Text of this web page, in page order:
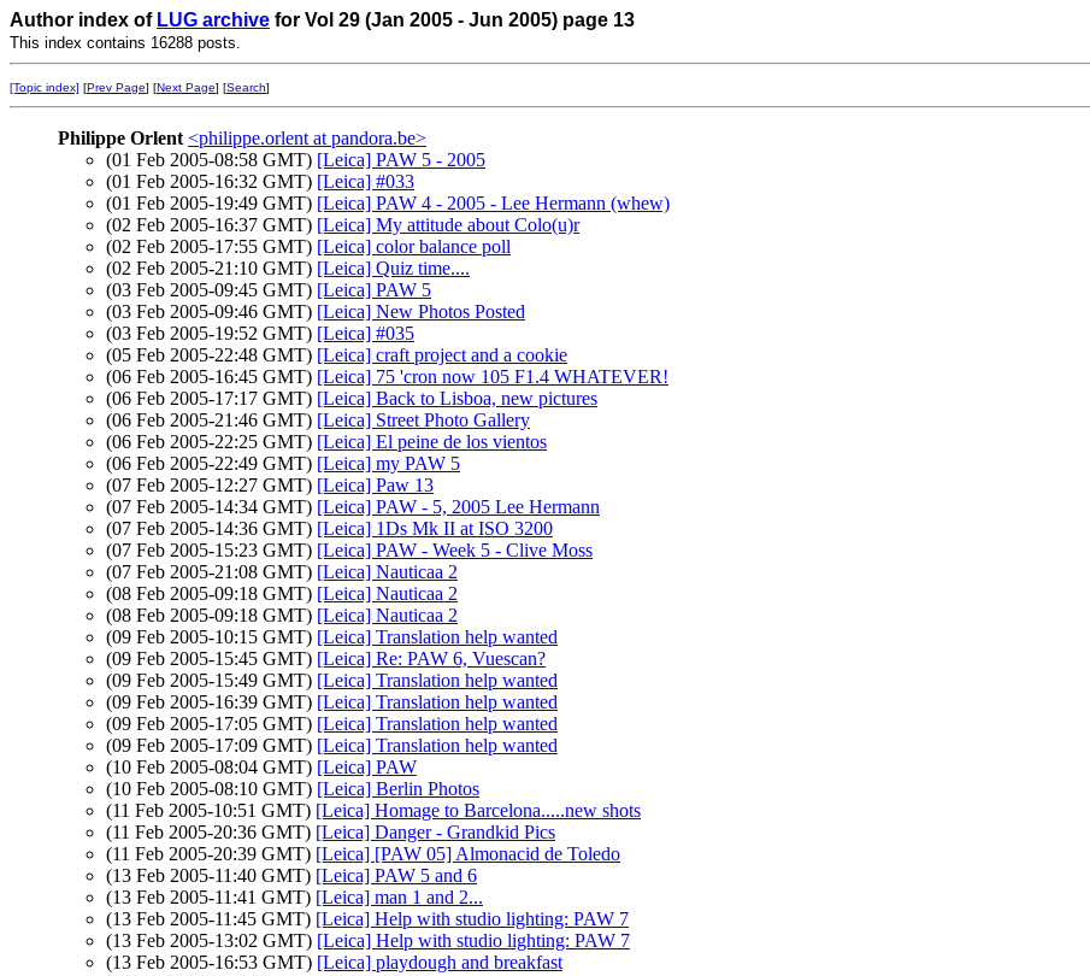
Author index of LUG archive for Vol 29 (Jan 2005 - Jun 2005) page 13
This index contains 16288 posts.
[Topic index] [Prev Page] [Next Page] [Search]
Philippe Orlent <philippe.orlent at pandora.be>
(01 Feb 2005-08:58 GMT) [Leica] PAW 5 - 2005
(01 Feb 2005-16:32 GMT) [Leica] #033
(01 Feb 2005-19:49 GMT) [Leica] PAW 4 - 2005 - Lee Hermann (whew)
(02 Feb 2005-16:37 GMT) [Leica] My attitude about Colo(u)r
(02 Feb 2005-17:55 GMT) [Leica] color balance poll
(02 Feb 2005-21:10 GMT) [Leica] Quiz time....
(03 Feb 2005-09:45 GMT) [Leica] PAW 5
(03 Feb 2005-09:46 GMT) [Leica] New Photos Posted
(03 Feb 2005-19:52 GMT) [Leica] #035
(05 Feb 2005-22:48 GMT) [Leica] craft project and a cookie
(06 Feb 2005-16:45 GMT) [Leica] 75 'cron now 105 F1.4 WHATEVER!
(06 Feb 2005-17:17 GMT) [Leica] Back to Lisboa, new pictures
(06 Feb 2005-21:46 GMT) [Leica] Street Photo Gallery
(06 Feb 2005-22:25 GMT) [Leica] El peine de los vientos
(06 Feb 2005-22:49 GMT) [Leica] my PAW 5
(07 Feb 2005-12:27 GMT) [Leica] Paw 13
(07 Feb 2005-14:34 GMT) [Leica] PAW - 5, 2005 Lee Hermann
(07 Feb 2005-14:36 GMT) [Leica] 1Ds Mk II at ISO 3200
(07 Feb 2005-15:23 GMT) [Leica] PAW - Week 5 - Clive Moss
(07 Feb 2005-21:08 GMT) [Leica] Nauticaa 2
(08 Feb 2005-09:18 GMT) [Leica] Nauticaa 2
(08 Feb 2005-09:18 GMT) [Leica] Nauticaa 2
(09 Feb 2005-10:15 GMT) [Leica] Translation help wanted
(09 Feb 2005-15:45 GMT) [Leica] Re: PAW 6, Vuescan?
(09 Feb 2005-15:49 GMT) [Leica] Translation help wanted
(09 Feb 2005-16:39 GMT) [Leica] Translation help wanted
(09 Feb 2005-17:05 GMT) [Leica] Translation help wanted
(09 Feb 2005-17:09 GMT) [Leica] Translation help wanted
(10 Feb 2005-08:04 GMT) [Leica] PAW
(10 Feb 2005-08:10 GMT) [Leica] Berlin Photos
(11 Feb 2005-10:51 GMT) [Leica] Homage to Barcelona.....new shots
(11 Feb 2005-20:36 GMT) [Leica] Danger - Grandkid Pics
(11 Feb 2005-20:39 GMT) [Leica] [PAW 05] Almonacid de Toledo
(13 Feb 2005-11:40 GMT) [Leica] PAW 5 and 6
(13 Feb 2005-11:41 GMT) [Leica] man 1 and 2...
(13 Feb 2005-11:45 GMT) [Leica] Help with studio lighting: PAW 7
(13 Feb 2005-13:02 GMT) [Leica] Help with studio lighting: PAW 7
(13 Feb 2005-16:53 GMT) [Leica] playdough and breakfast